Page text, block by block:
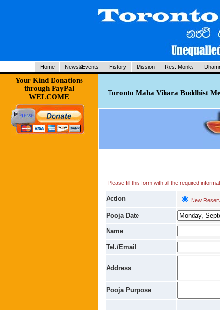
Home News&Events History Mission Res. Monks
Your Kind Donations
through PayPal
WELCOME
Toronto Maha Vihara Buddhist
Please fill this form with all the required
Action New
Pooja Date
Name
Tel./Email
Address
Pooja Purpose